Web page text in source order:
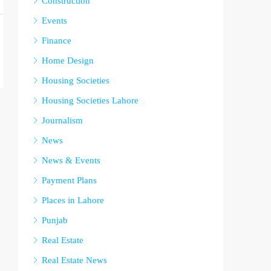
Events
Finance
Home Design
Housing Societies
Housing Societies Lahore
Journalism
News
News & Events
Payment Plans
Places in Lahore
Punjab
Real Estate
Real Estate News